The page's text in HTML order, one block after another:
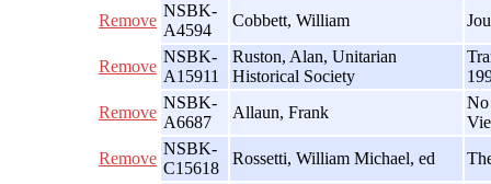
Remove
NSBK-
A4594
Cobbett, William
Remove
NSBK-
A15911
Ruston, Alan, Unitarian
Historical Society
Remove
NSBK-
A6687
Allaun, Frank
No
Remove
NSBK-
C15618
Rossetti, William Michael, ed